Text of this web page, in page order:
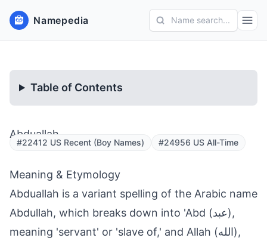
Namepedia Name search...
Table of Contents
Abduallah
#22412 US Recent (Boy Names) #24956 US All-Time
Meaning & Etymology
Abduallah is a variant spelling of the Arabic name
Abdullah, which breaks down into 'Abd (عبد),
meaning 'servant' or 'slave of,' and Allah (الله),